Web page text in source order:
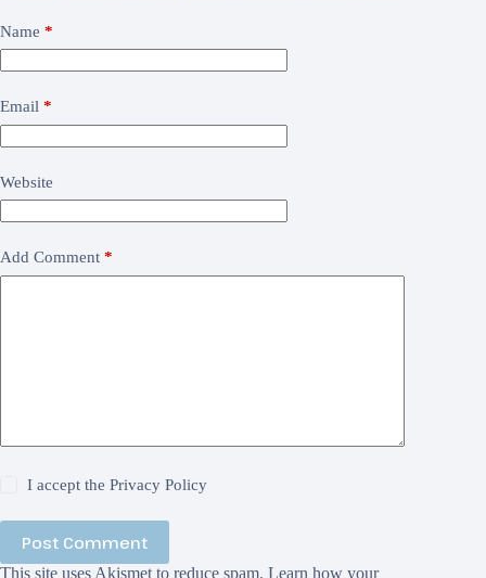
Name *
Email *
Website
Add Comment *
I accept thePrivacy Policy
Post Comment
This site uses Akismet to reduce spam. Learn how your